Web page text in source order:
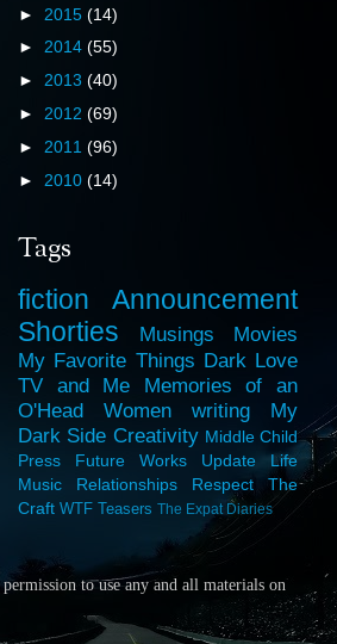
► 2015 (14)
► 2014 (55)
► 2013 (40)
► 2012 (69)
► 2011 (96)
► 2010 (14)
Tags
fiction
Announcement
Shorties
Musings
Movies
My Favorite Things Dark Love
TV and Me
Memories of an
O'Head
Women writing
My
Dark Side Creativity Middle Child
Press
Future Works Update
Life
Music
Relationships Respect
The
Craft WTF Teasers The Expat Diaries
permission to use any and all materials on